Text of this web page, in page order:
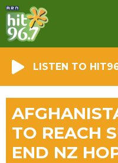
LISTEN TO
TO REACH
END NZ